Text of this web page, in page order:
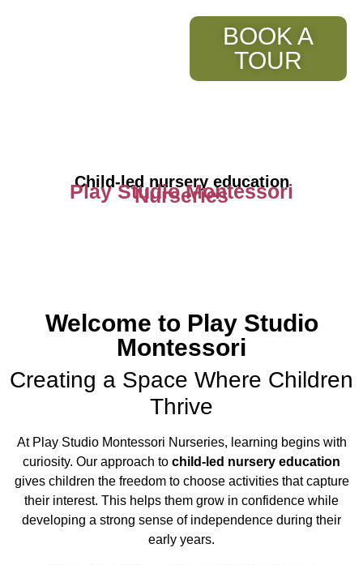
BOOK A
TOUR
Child-led nursery education
Play Studio Montessori
Nurseries
Welcome to Play Studio
Montessori
Creating a Space Where Children
Thrive
At Play Studio Montessori Nurseries, learning begins with
curiosity. Our approach to child-led nursery education
gives children the freedom to choose activities that capture
their interest. This helps them grow in confidence while
developing a strong sense of independence during their
early years.